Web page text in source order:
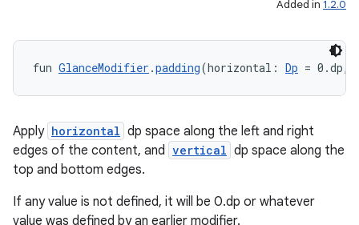
Added in 1.2.0
fun GlanceModifier .padding(horizontal: Dp =
Apply horizontal dp space along the left and right
edges of the content, and vertical dp space along the
top and bottom edges.
If any value is not defined, it will be 0.dp or whatever
value was defined by an earlier modifier.